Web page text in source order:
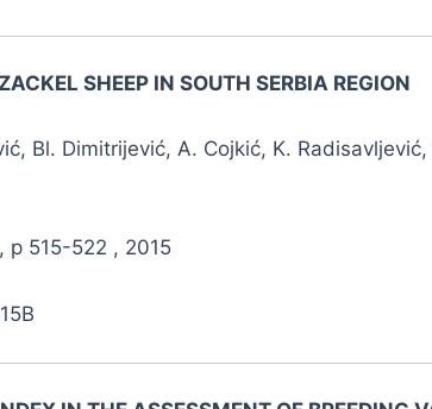
SHEEP IN SOUTH SERBIA REGION
Bl. Dimitrijević, A. Cojkić, K. Radisavljević,
p 515-522 , 2015